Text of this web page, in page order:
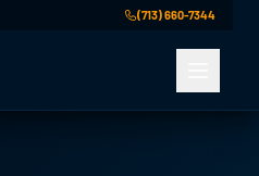
(713) 660-7344